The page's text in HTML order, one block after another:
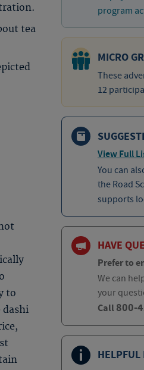
tea
to
dashi
program
MICRO
These
12
View Full
You can
the Road
supports
HAVE
Prefer to
We can
your
Call 800-
HELPFUL